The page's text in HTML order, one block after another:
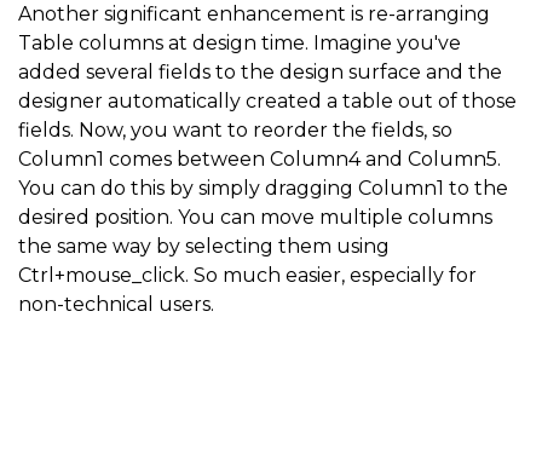
Another significant enhancement is re-arranging
Table columns at design time. Imagine you've
added several fields to the design surface and the
designer automatically created a table out of those
fields. Now, you want to reorder the fields, so
Column1 comes between Column4 and Column5.
You can do this by simply dragging Column1 to the
desired position. You can move multiple columns
the same way by selecting them using
Ctrl+mouse_click. So much easier, especially for
non-technical users.